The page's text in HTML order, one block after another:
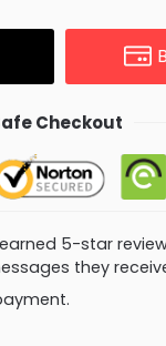
Checkout
5-star
they